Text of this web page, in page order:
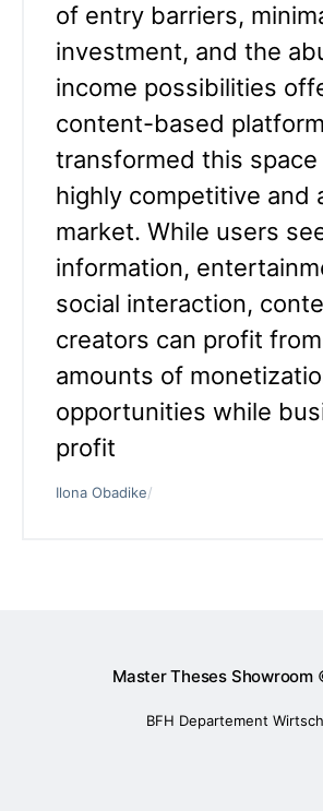
of entry barriers,
investment, and the
income possibilities
content-based
transformed this space
highly competitive and
market. While users
information,
social interaction,
creators can profit
amounts of
opportunities while
profit
Ilona Obadike/
Master Theses Showroom
BFH Departement